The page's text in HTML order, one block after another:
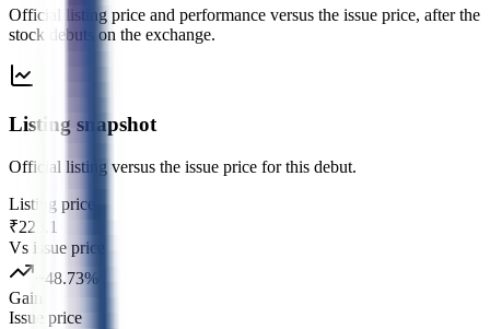
Official listing price and performance versus the issue price, after the
stock debuts on the exchange.
Listing snapshot
Official listing versus the issue price for this debut.
Listing price
₹223.1
Vs issue price
48.73%
Gain
Issue price